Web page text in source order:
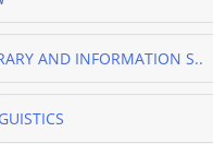
AND INFORMATION S..